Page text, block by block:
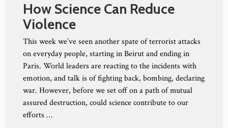
How Science Can Reduce
Violence
This week we’ve seen another spate of terrorist attacks
on everyday people, starting in Beirut and ending in
Paris. World leaders are reacting to the incidents with
emotion, and talk is of fighting back, bombing, declaring
war. However, before we set off on a path of mutual
assured destruction, could science contribute to our
efforts …